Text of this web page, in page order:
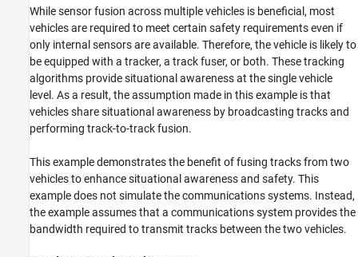
While sensor fusion across multiple vehicles is beneficial, most
vehicles are required to meet certain safety requirements even if
only internal sensors are available. Therefore, the vehicle is likely to
be equipped with a tracker, a track fuser, or both. These tracking
algorithms provide situational awareness at the single vehicle
level. As a result, the assumption made in this example is that
vehicles share situational awareness by broadcasting tracks and
performing track-to-track fusion.
This example demonstrates the benefit of fusing tracks from two
vehicles to enhance situational awareness and safety. This
example does not simulate the communications systems. Instead,
the example assumes that a communications system provides the
bandwidth required to transmit tracks between the two vehicles.